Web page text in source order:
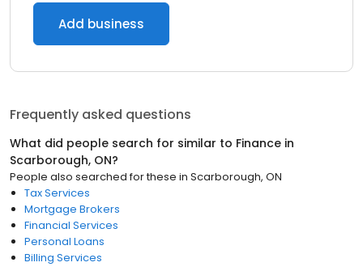
Add business
Frequently asked questions
What did people search for similar to Finance in
Scarborough, ON?
People also searched for these in Scarborough, ON
Tax Services
Mortgage Brokers
Financial Services
Personal Loans
Billing Services